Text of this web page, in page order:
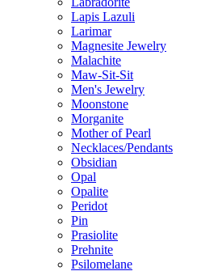
Lapis Lazuli
Larimar
Magnesite Jewelry
Malachite
Maw-Sit-Sit
Men's Jewelry
Moonstone
Morganite
Mother of Pearl
Necklaces/Pendants
Obsidian
Opal
Opalite
Peridot
Pin
Prasiolite
Prehnite
Psilomelane